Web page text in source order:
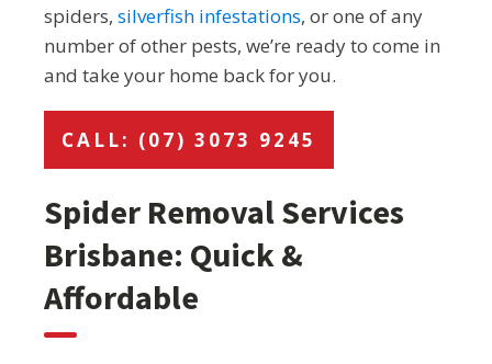
spiders, silverfish infestations, or one of any
number of other pests, we’re ready to come in
and take your home back for you.
CALL: (07) 3073 9245
Spider Removal Services
Brisbane: Quick &
Affordable